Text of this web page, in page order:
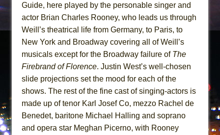
Guide, here played by the personable singer and
actor Brian Charles Rooney, who leads us through
Weill’s theatrical life from Germany, to Paris, to
New York and Broadway covering all of Weill’s
musicals except for the Broadway failure of The
Firebrand of Florence. Justin West’s well-chosen
slide projections set the mood for each of the
shows. The rest of the fine cast of singing-actors is
made up of tenor Karl Josef Co, mezzo Rachel de
Benedet, baritone Michael Halling and soprano
and opera star Meghan Picerno, with Rooney